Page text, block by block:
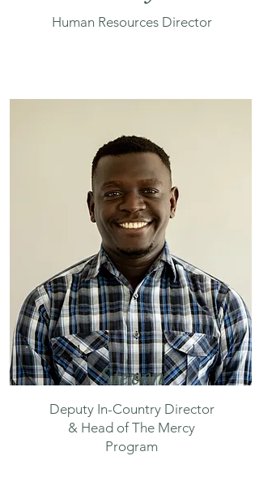
Human Resources Director
Steven
Deputy In-Country Director
& Head of The Mercy
Program